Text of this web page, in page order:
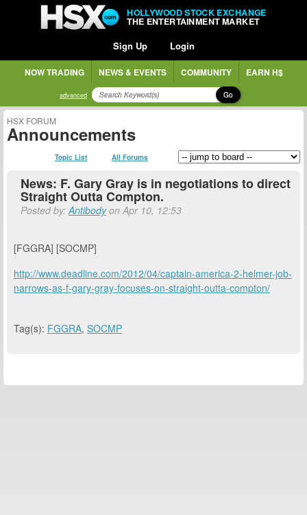
HOLLYWOOD STOCK EXCHANGE
THE ENTERTAINMENT MARKET
Sign Up Login
NOW TRADING NEWS & EVENTS COMMUNITY EARN H$
advanced Go
HSX FORUM
Announcements
Topic List All Forums
News: F. Gary Gray is in negotiations to direct
Straight Outta Compton.
Posted by:Antibodyon Apr 10, 12:53
[FGGRA] [SOCMP]
http://www.deadline.com/2012/04/captain-america-2-helmer-job-
narrows-as-f-gary-gray-focuses-on-straight-outta-compton/
Tag(s): FGGRA, SOCMP